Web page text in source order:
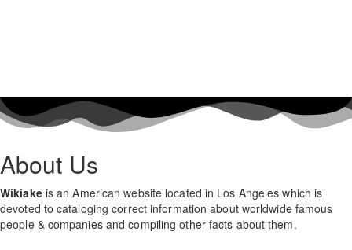
About Us
Wikiakeis an American website located in Los Angeles which is
devoted to cataloging correct information about worldwide famous
people & companies and compiling other facts about them.